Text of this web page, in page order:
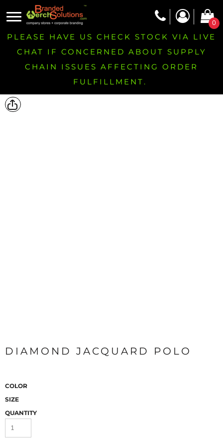
0
PLEASE HAVE US CHECK STOCK VIA LIVE
CHAT IF CONCERNED ABOUT SUPPLY
CHAIN ISSUES AFFECTING ORDER
FULFILLMENT.
DIAMOND JACQUARD POLO
COLOR
SIZE
QUANTITY